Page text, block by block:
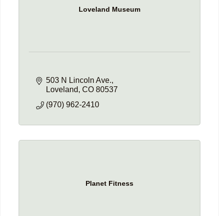
Loveland Museum
503 N Lincoln Ave.
Loveland CO 80537
(970) 962-2410
Planet Fitness